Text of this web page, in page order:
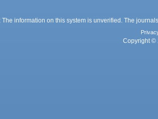
The information on this system is unverified. The
Copyright ©